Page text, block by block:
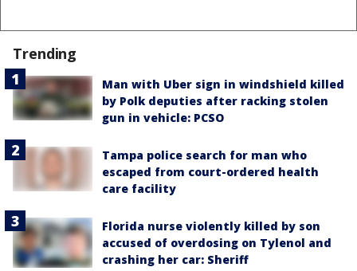
Trending
Man with Uber sign in windshield killed
by Polk deputies after racking stolen
gun in vehicle: PCSO
Tampa police search for man who
escaped from court-ordered health
care facility
Florida nurse violently killed by son
accused of overdosing on Tylenol and
crashing her car: Sheriff